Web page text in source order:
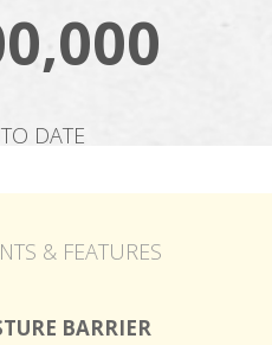
DATE
& FEATURES
BARRIER